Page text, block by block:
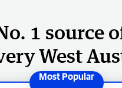
1 source
West